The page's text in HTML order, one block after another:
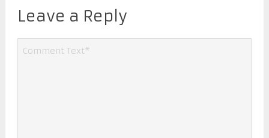
Leave a Reply